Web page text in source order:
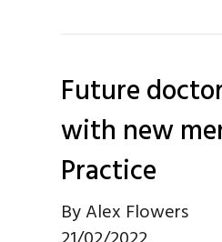
Future
with new
Practice
ByAlex Flowers